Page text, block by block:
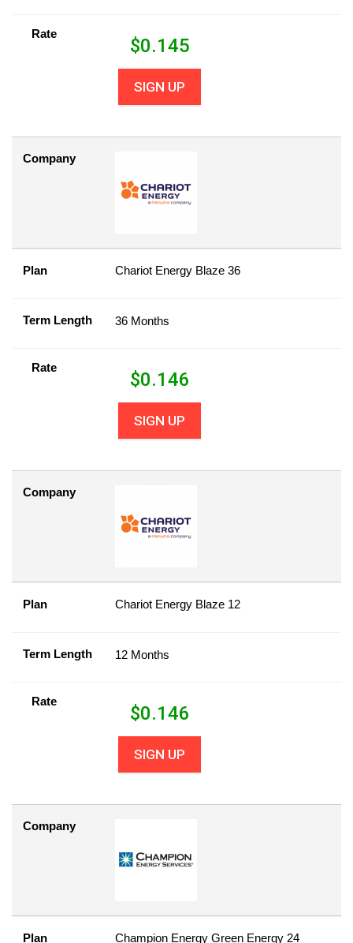
Rate
$0.145
SIGN UP
Company
Plan Chariot Energy Blaze 36
Term Length 36 Months
Rate
$0.146
SIGN UP
Company
Plan Chariot Energy Blaze 12
Term Length 12 Months
Rate
$0.146
SIGN UP
Company
Plan Champion Energy Green Energy 24